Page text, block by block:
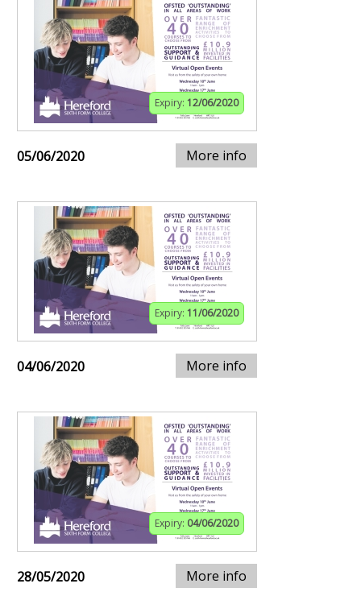
Expiry: 12/06/2020
05/06/2020 More info
Expiry: 11/06/2020
04/06/2020 More info
Expiry: 04/06/2020
28/05/2020 More info